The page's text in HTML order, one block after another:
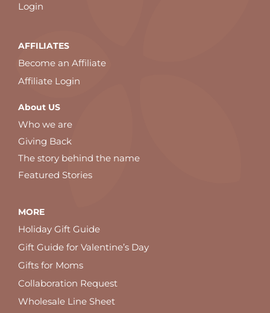
Login
AFFILIATES
Become an Affiliate
Affiliate Login
About US
Who we are
Giving Back
The story behind the name
Featured Stories
MORE
Holiday Gift Guide
Gift Guide for Valentine’s Day
Gifts for Moms
Collaboration Request
Wholesale Line Sheet